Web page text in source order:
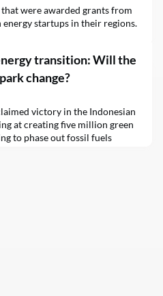
were awarded grants from
energy startups in their regions.
transition: Will the
change?
victory in the Indonesian
at creating five million green
to phase out fossil fuels